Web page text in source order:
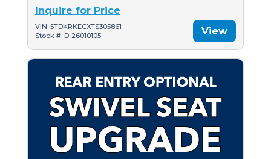
Inquire for Price
VIN: 5TDKRKECXTS305861
Stock #: D-26010105
View